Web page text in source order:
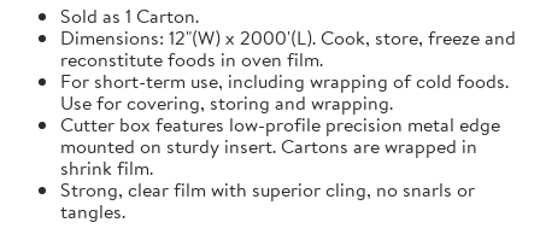
Sold as 1 Carton.
Dimensions: 12"(W) x 2000'(L). Cook, store, freeze and
reconstitute foods in oven film.
For short-term use, including wrapping of cold foods.
Use for covering, storing and wrapping.
Cutter box features low-profile precision metal edge
mounted on sturdy insert. Cartons are wrapped in
shrink film.
Strong, clear film with superior cling, no snarls or
tangles.